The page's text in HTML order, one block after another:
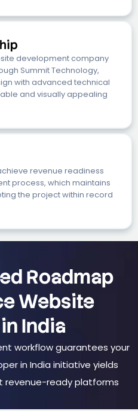
development company
Summit Technology,
with advanced technical
and visually appealing
revenue readiness
process, which maintains
the project within record
Roadmap
Website
India
workflow guarantees your
in India initiative yields
revenue-ready platforms